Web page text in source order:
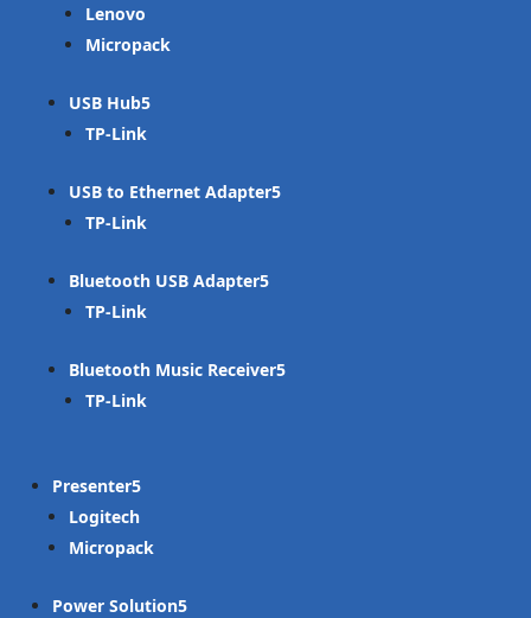
Lenovo
Micropack
USB Hub
TP-Link
USB to Ethernet Adapter
TP-Link
Bluetooth USB Adapter
TP-Link
Bluetooth Music Receiver
TP-Link
Presenter
Logitech
Micropack
Power Solution